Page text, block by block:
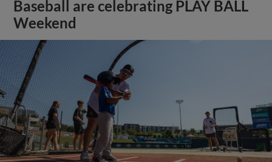
Baseball are celebrating PLAY BALL
Weekend